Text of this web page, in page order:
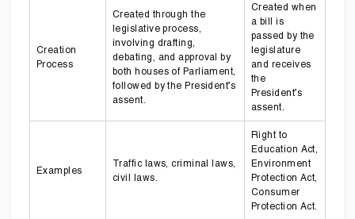
Creation
Process
Created through the
legislative process,
involving drafting,
debating, and approval by
both houses of Parliament,
followed by the President’s
assent.
Created when
a bill is
passed by the
legislature
and receives
the
President’s
assent.
Examples
Traffic laws, criminal laws,
civil laws.
Right to
Education Act,
Environment
Protection Act,
Consumer
Protection Act.